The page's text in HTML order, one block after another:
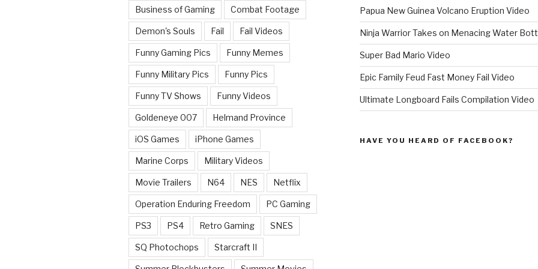
Business of Gaming Combat Footage
Demon's Souls Fail Fail Videos
Funny Gaming Pics Funny Memes
Funny Military Pics Funny Pics
Funny TV Shows Funny Videos
Goldeneye 007 Helmand Province
iOS Games iPhone Games
Marine Corps Military Videos
Movie Trailers N64 NES Netflix
Operation Enduring Freedom PC Gaming
PS3 PS4 Retro Gaming SNES
SQ Photochops Starcraft II
Papua New Guinea Volcano Eruption Video
Ninja Warrior Takes on Menacing Water
Super Bad Mario Video
Epic Family Feud Fast Money Fail Video
Ultimate Longboard Fails Compilation Video
HAVE YOU HEARD OF FACEBOOK?